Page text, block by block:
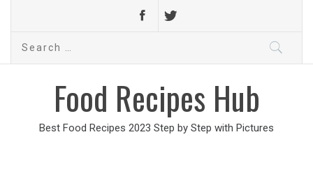
Search
Food Recipes Hub
Best Food Recipes 2023 Step by Step with Pictures